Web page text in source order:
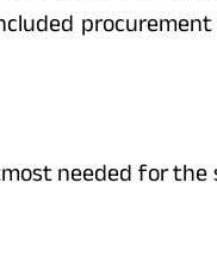
needed for the